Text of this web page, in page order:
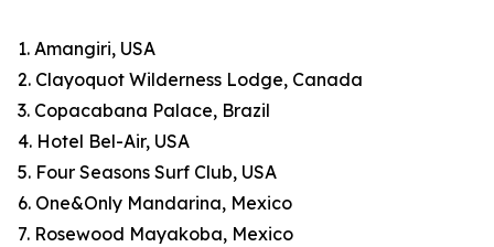
1. Amangiri, USA
2. Clayoquot Wilderness Lodge, Canada
3. Copacabana Palace, Brazil
4. Hotel Bel-Air, USA
5. Four Seasons Surf Club, USA
6. One&Only Mandarina, Mexico
7. Rosewood Mayakoba, Mexico